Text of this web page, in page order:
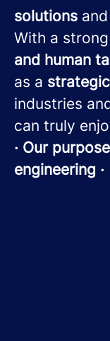
solutions and
With a
and human
as a
industries
can truly
· Our
engineering ·